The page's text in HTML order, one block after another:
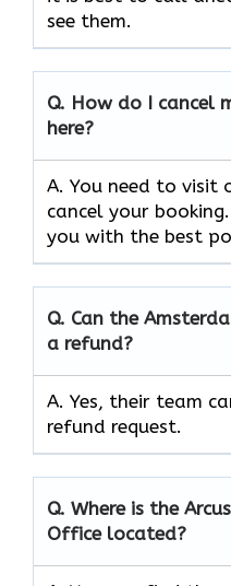
see them.
Q. How do I cancel
here?
A. You need to
cancel your
you with the best
Q. Can the
a refund?
A. Yes, their team
refund request.
Q. Where is the
Office located?